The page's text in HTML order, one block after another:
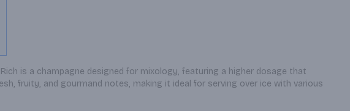
is a champagne designed for mixology, featuring a higher dosage that
fruity, and gourmand notes, making it ideal for serving over ice with various